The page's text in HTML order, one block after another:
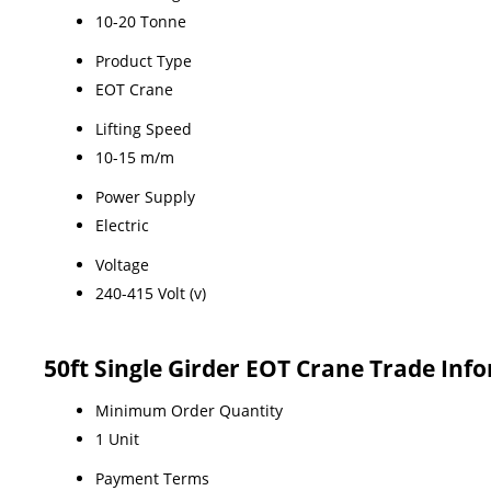
10-20 Tonne
Product Type
EOT Crane
Lifting Speed
10-15 m/m
Power Supply
Electric
Voltage
240-415 Volt (v)
50ft Single Girder EOT Crane Trade
Minimum Order Quantity
1 Unit
Payment Terms